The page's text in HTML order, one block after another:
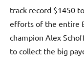
track record $1450
efforts of the entire
champion Alex
to collect the big